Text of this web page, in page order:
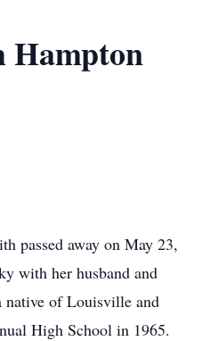
Hampton
passed away on May 23,
with her husband and
native of Louisville and
High School in 1965.